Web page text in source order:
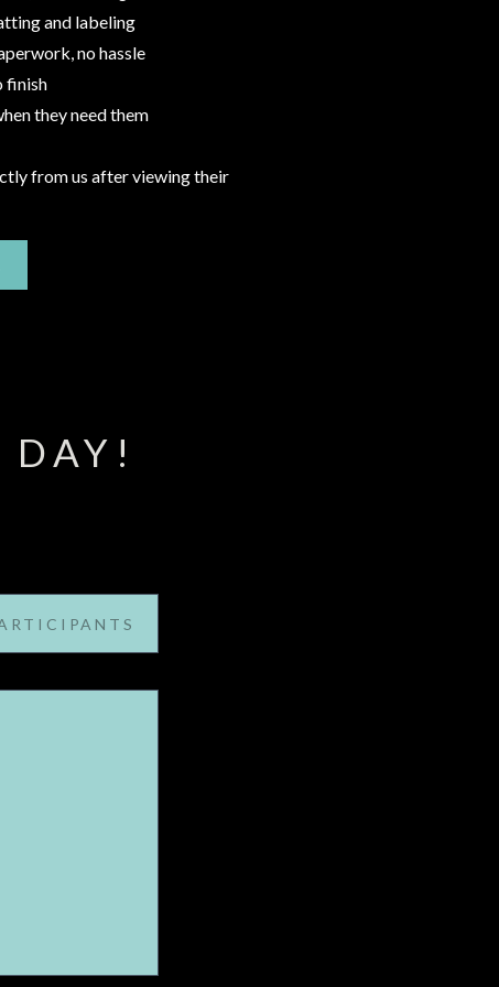
and labeling
no hassle
finish
they need them
from us after viewing their